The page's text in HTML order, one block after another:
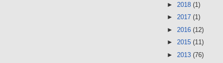
► 2018 (1)
► 2017 (1)
► 2016 (12)
► 2015 (11)
► 2013 (76)